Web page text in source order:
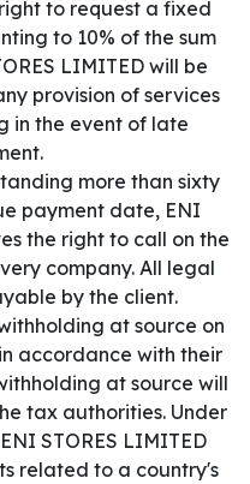
to request a fixed
to 10% of the sum
LIMITED will be
provision of services
in the event of late
more than sixty
payment date, ENI
the right to call on the
company. All legal
by the client.
at source on
accordance with their
at source will
tax authorities. Under
STORES LIMITED
related to a country's